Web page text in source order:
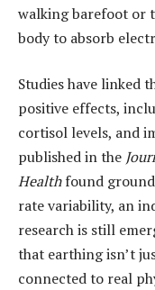
walking barefoot or
body to absorb
Studies have linked
positive effects,
cortisol levels, and
published in the
Healthfound
rate variability, an
research is still
that earthing isn’t
connected to real